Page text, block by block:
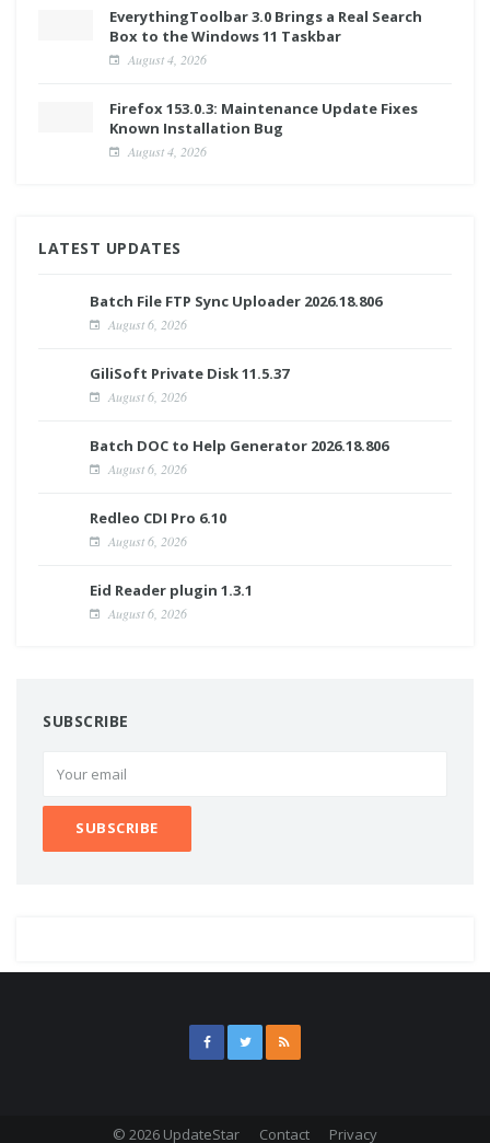
EverythingToolbar 3.0 Brings a Real Search
Box to the Windows 11 Taskbar
August 4, 2026
Firefox 153.0.3: Maintenance Update Fixes
Known Installation Bug
August 4, 2026
LATEST UPDATES
Batch File FTP Sync Uploader 2026.18.806
August 6, 2026
GiliSoft Private Disk 11.5.37
August 6, 2026
Batch DOC to Help Generator 2026.18.806
August 6, 2026
Redleo CDI Pro 6.10
August 6, 2026
Eid Reader plugin 1.3.1
August 6, 2026
SUBSCRIBE
© 2026 UpdateStar Contact Privacy